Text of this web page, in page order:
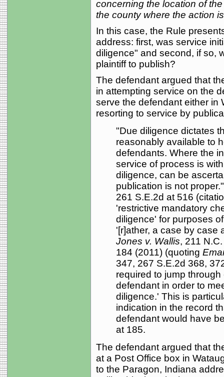
concerning the location of
the county where the action
In this case, the Rule
address: first, was service
diligence" and second, if so,
plaintiff to publish?
The defendant argued that
in attempting service on the
serve the defendant either in
resorting to service by
"Due diligence dictates
reasonably available to
defendants. Where the
service of process is
diligence, can be
publication is not
261 S.E.2d at 516
'restrictive mandatory
diligence' for purposes
'[r]ather, a case by case
Jones v. Wallis, 211
184 (2011) (quoting
347, 267 S.E.2d 368,
required to jump
defendant in order to
diligence.' This is
indication in the record
defendant would have
at 185.
The defendant argued that
at a Post Office box in
to the Paragon, Indiana